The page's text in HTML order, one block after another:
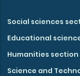
Social sciences
Educational
Humanities section
Science and